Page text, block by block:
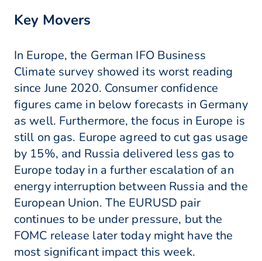
Key Movers
In Europe, the German IFO Business
Climate survey showed its worst reading
since June 2020. Consumer confidence
figures came in below forecasts in Germany
as well. Furthermore, the focus in Europe is
still on gas. Europe agreed to cut gas usage
by 15%, and Russia delivered less gas to
Europe today in a further escalation of an
energy interruption between Russia and the
European Union. The EURUSD pair
continues to be under pressure, but the
FOMC release later today might have the
most significant impact this week.